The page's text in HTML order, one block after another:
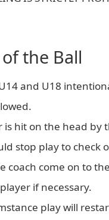
the Ball
and U18
is hit on the head by
stop play to check
coach come on to
if necessary.
play will